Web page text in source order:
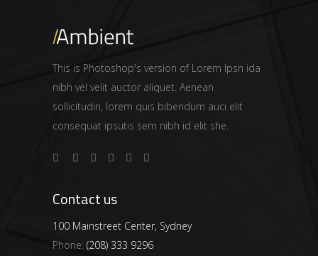
This is Photoshop's version of Lorem Ipsn ida
nibh vel velit auctor aliquet. Aenean
sollicitudin, lorem quis bibendum auci elit
consequat ipsutis sem nibh id elit she.
Contact us
100 Mainstreet Center, Sydney
Phone: (208) 333 9296